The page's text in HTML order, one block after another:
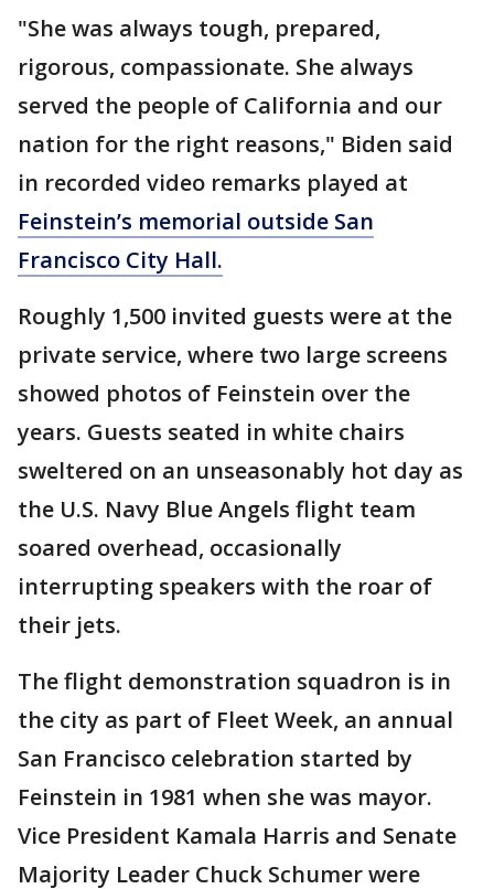
"She was always tough, prepared,
rigorous, compassionate. She always
served the people of California and our
nation for the right reasons," Biden said
in recorded video remarks played at
Feinstein’s memorial outside San
Francisco City Hall.
Roughly 1,500 invited guests were at the
private service, where two large screens
showed photos of Feinstein over the
years. Guests seated in white chairs
sweltered on an unseasonably hot day as
the U.S. Navy Blue Angels flight team
soared overhead, occasionally
interrupting speakers with the roar of
their jets.
The flight demonstration squadron is in
the city as part of Fleet Week, an annual
San Francisco celebration started by
Feinstein in 1981 when she was mayor.
Vice President Kamala Harris and Senate
Majority Leader Chuck Schumer were